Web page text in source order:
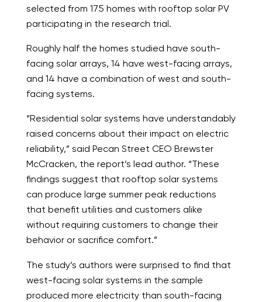
selected from 175 homes with rooftop solar PV
participating in the research trial.
Roughly half the homes studied have south-
facing solar arrays, 14 have west-facing arrays,
and 14 have a combination of west and south-
facing systems.
“Residential solar systems have understandably
raised concerns about their impact on electric
reliability,” said Pecan Street CEO Brewster
McCracken, the report’s lead author. “These
findings suggest that rooftop solar systems
can produce large summer peak reductions
that benefit utilities and customers alike
without requiring customers to change their
behavior or sacrifice comfort.”
The study’s authors were surprised to find that
west-facing solar systems in the sample
produced more electricity than south-facing